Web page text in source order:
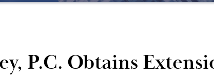
P.C. Obtains